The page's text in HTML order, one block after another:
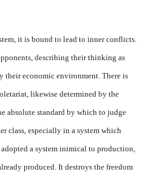
it is bound to lead to inner conflicts.
describing their thinking as
their economic environment. There is
likewise determined by the
absolute standard by which to judge
class, especially in a system which
a system inimical to production,
produced. It destroys the freedom